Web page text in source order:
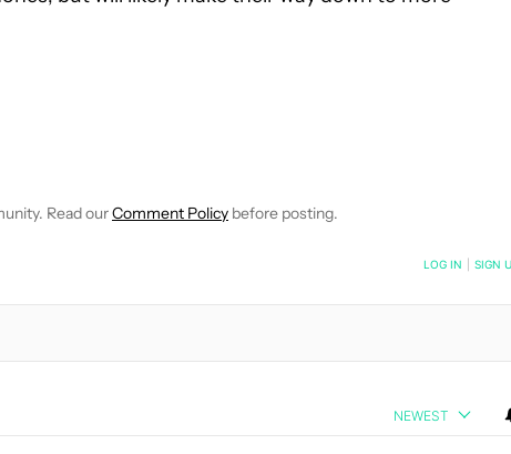
ABOUT NEW PAGES ON "MITJA RUTNIK".
Read ourComment Policy before posting.
WHEN NEW COMMENTS ARE POSTED LOG IN SIGN
NEWEST